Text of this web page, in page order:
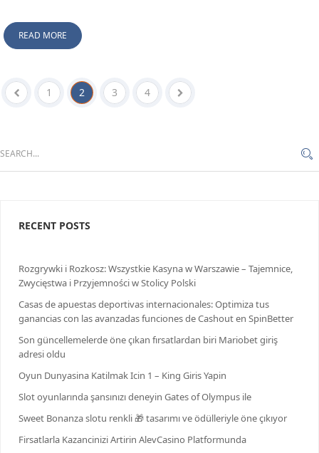
READ MORE
1 2 3 4
RECENT POSTS
Rozgrywki i Rozkosz: Wszystkie Kasyna w Warszawie – Tajemnice,
Zwycięstwa i Przyjemności w Stolicy Polski
Casas de apuestas deportivas internacionales: Optimiza tus
ganancias con las avanzadas funciones de Cashout en SpinBetter
Son güncellemelerde öne çıkan fırsatlardan biri Mariobet giriş
adresi oldu
Oyun Dunyasina Katilmak Icin 1 – King Giris Yapin
Slot oyunlarında şansınızı deneyin Gates of Olympus ile
Sweet Bonanza slotu renkli 🎁 tasarımı ve ödülleriyle öne çıkıyor
Firsatlarla Kazancinizi Artirin AlevCasino Platformunda